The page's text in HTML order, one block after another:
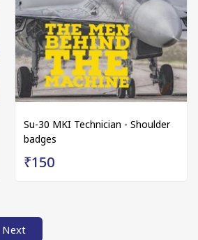
Su-30 MKI Technician - Shoulder
badges
₹150
Next